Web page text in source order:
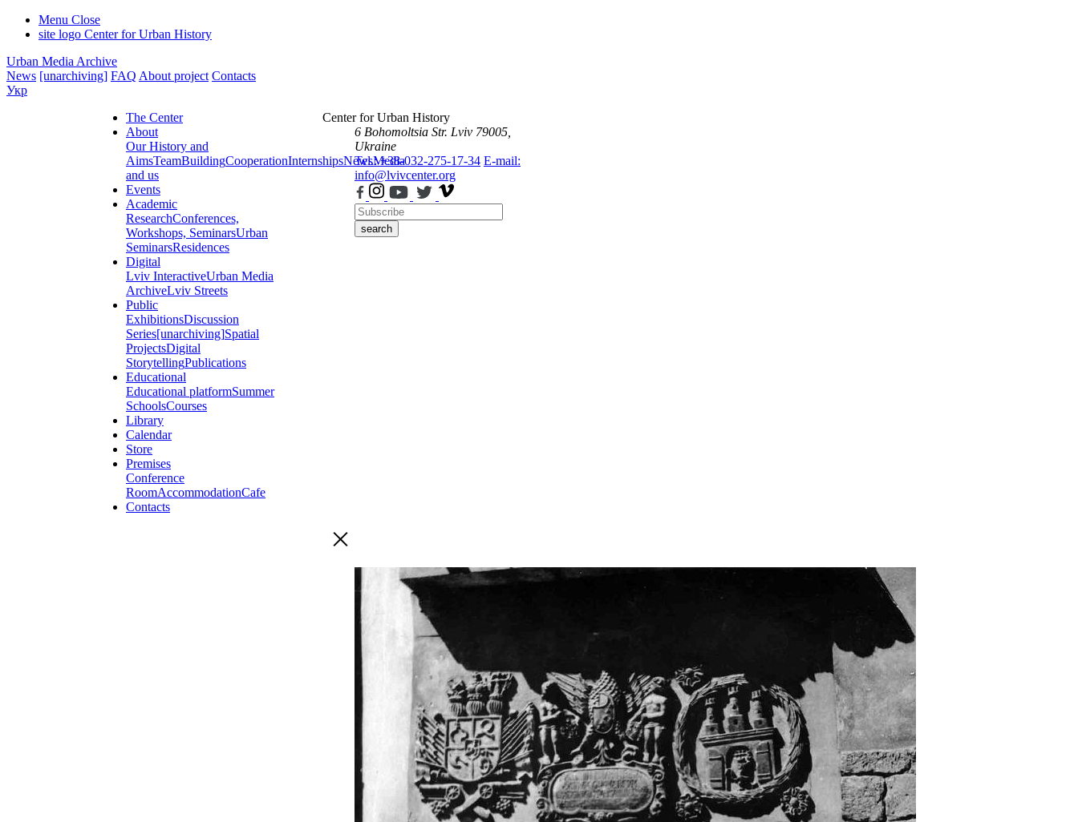
Menu Close
site logo Center for Urban History
Urban Media Archive
News [unarchiving] FAQ About project Contacts
Укр
The Center
About
Our History and
AimsTeamBuildingCooperationInternshipsNewsMedia
and us
Events
Academic
ResearchConferences,
Workshops, SeminarsUrban
SeminarsResidences
Digital
Lviv InteractiveUrban Media
ArchiveLviv Streets
Public
ExhibitionsDiscussion
Series[unarchiving]Spatial
ProjectsDigital
StorytellingPublications
Educational
Educational platformSummer
SchoolsCourses
Library
Calendar
Store
Premises
Conference
RoomAccommodationCafe
Contacts
Center for Urban History
6 Bohomoltsia Str. Lviv 79005,
Ukraine
Tel.: +38-032-275-17-34 E-mail:
info@lvivcenter.org
search